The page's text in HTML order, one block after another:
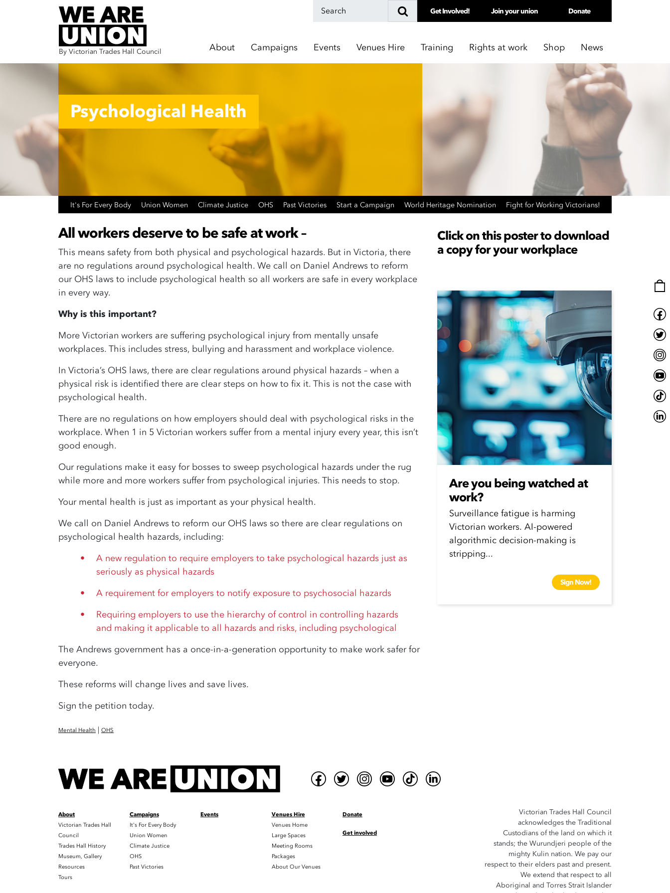
Skip navigation
By Victorian Trades Hall Council
Get Involved! Join your union Donate
About Campaigns Events Venues Hire Training Rights at work Shop News
Psychological Health
It's For Every Body Union Women Climate Justice OHS Past Victories Start a Campaign World Heritage Nomination Fight for Working Victorians!
All workers deserve to be safe at work –
This means safety from both physical and psychological hazards. But in Victoria, there
are no regulations around psychological health. We call on Daniel Andrews to reform
our OHS laws to include psychological health so all workers are safe in every workplace
in every way.
Why is this important?
More Victorian workers are suffering psychological injury from mentally unsafe
workplaces. This includes stress, bullying and harassment and workplace violence.
In Victoria’s OHS laws, there are clear regulations around physical hazards – when a
physical risk is identified there are clear steps on how to fix it. This is not the case with
psychological health.
There are no regulations on how employers should deal with psychological risks in the
workplace. When 1 in 5 Victorian workers suffer from a mental injury every year, this isn’t
good enough.
Our regulations make it easy for bosses to sweep psychological hazards under the rug
while more and more workers suffer from psychological injuries. This needs to stop.
Your mental health is just as important as your physical health.
We call on Daniel Andrews to reform our OHS laws so there are clear regulations on
psychological health hazards, including:
A new regulation to require employers to take psychological hazards just as
seriously as physical hazards
A requirement for employers to notify exposure to psychosocial hazards
Requiring employers to use the hierarchy of control in controlling hazards
and making it applicable to all hazards and risks, including psychological
The Andrews government has a once-in-a-generation opportunity to make work safer for
everyone.
These reforms will change lives and save lives.
Sign the petition today.
Click on this poster to download
a copy for your workplace
Are you being watched at
work?
Surveillance fatigue is harming
Victorian workers. AI-powered
algorithmic decision-making is
stripping...
Sign Now!
Mental Health | OHS
About
Victorian Trades Hall
Council
Trades Hall History
Museum, Gallery
Resources
Tours
Campaigns
It's For Every Body
Union Women
Climate Justice
OHS
Past Victories
Events
Venues Hire
Venues Home
Large Spaces
Meeting Rooms
Packages
About Our Venues
Donate
Get involved
Victorian Trades Hall Council
acknowledges the Traditional
Custodians of the land on which it
stands; the Wurundjeri people of the
mighty Kulin nation. We pay our
respect to their elders past and present.
We extend that respect to all
Aboriginal and Torres Strait Islander